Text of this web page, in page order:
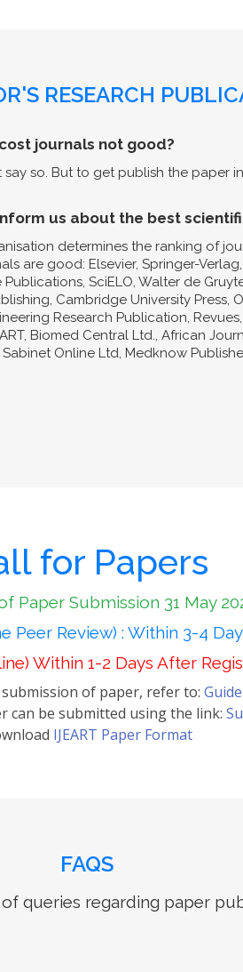
RESEARCH
journals not good?
so. But to get publish the paper
us about the best
determines the ranking of
are good: Elsevier, Springer-
Publications, SciELO, Walter de
Cambridge University Press,
Research Publication,
Biomed Central Ltd., African
Online Ltd, Medknow
for Papers
Paper Submission 31 May
Peer Review) : Within 3-4
Within 1-2 Days After
of paper, refer to:
can be submitted using the link:
IJEART Paper Format
FAQS
queries regarding paper